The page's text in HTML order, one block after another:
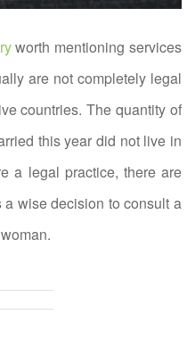
worth mentioning services
are not completely legal
countries. The quantity of
this year did not live in
a legal practice, there are
a wise decision to consult a